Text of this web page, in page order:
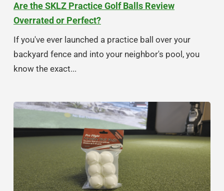
Are the SKLZ Practice Golf Balls Review
Overrated or Perfect?
If you've ever launched a practice ball over your
backyard fence and into your neighbor's pool, you
know the exact...